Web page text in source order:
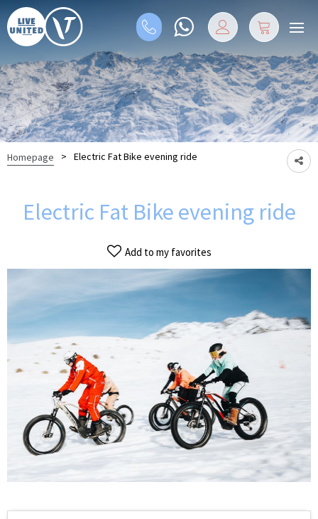
Homepage > Electric Fat Bike evening ride
Electric Fat Bike evening ride
Add to my favorites